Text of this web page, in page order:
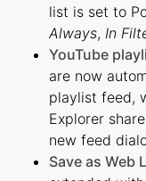
list is set to
Always, In
YouTube
are now
playlist feed,
Explorer
new feed
Save as Web